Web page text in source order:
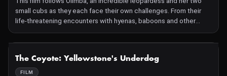
small cubs as they each face their own challenges. From their
life-threatening encounters with hyenas, baboons and other
leopards, to the remarkable triumphs of their most promising
hunts, and the unexpected losses that bring tragedy to their
story of what truly happens in the fascinating life of such a
gracious, elusive big cat – surviving as a mother, and as
The Coyote: Yellowstone's Underdog
FILM